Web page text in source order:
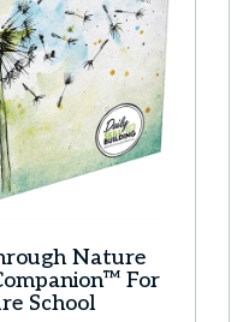
Nature
For
School